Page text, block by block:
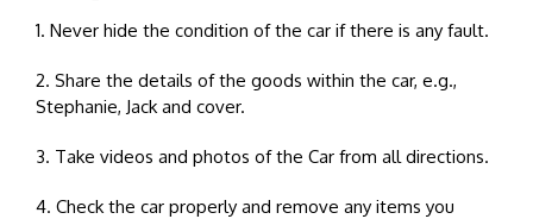
1. Never hide the condition of the car if there is any fault.
2. Share the details of the goods within the car, e.g.,
Stephanie, Jack and cover.
3. Take videos and photos of the Car from all directions.
4. Check the car properly and remove any items you